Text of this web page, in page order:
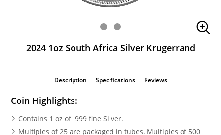
2024 1oz South Africa Silver Krugerrand
Description Specifications Reviews
Coin Highlights:
Contains 1 oz of .999 fine Silver.
Multiples of 25 are packaged in tubes. Multiples of 500